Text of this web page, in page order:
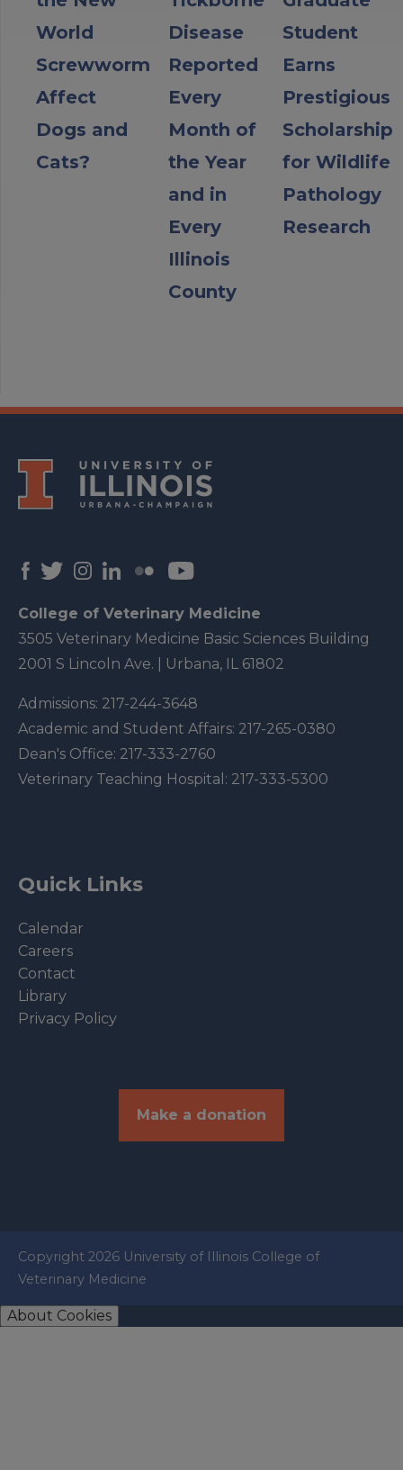
World
Screwworm
Affect
Dogs and
Cats?
Disease
Reported
Every
Month of
the Year
and in
Every
Illinois
County
Student
Earns
Prestigious
Scholarship
for Wildlife
Pathology
Research
College of Veterinary Medicine
3505 Veterinary Medicine Basic Sciences Building
2001 S Lincoln Ave. | Urbana, IL 61802
Admissions: 217-244-3648
Academic and Student Affairs: 217-265-0380
Dean's Office: 217-333-2760
Veterinary Teaching Hospital: 217-333-5300
Quick Links
Calendar
Careers
Contact
Library
Privacy Policy
Make a donation
Copyright 2026 University of Illinois College of
Veterinary Medicine
About Cookies